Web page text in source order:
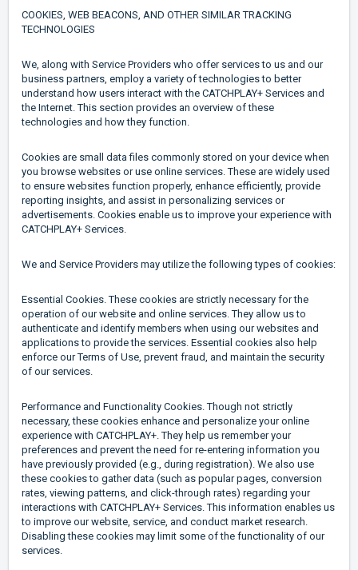
COOKIES, WEB BEACONS, AND OTHER SIMILAR TRACKING
TECHNOLOGIES
We, along with Service Providers who offer services to us and our
business partners, employ a variety of technologies to better
understand how users interact with the CATCHPLAY+ Services and
the Internet. This section provides an overview of these
technologies and how they function.
Cookies are small data files commonly stored on your device when
you browse websites or use online services. These are widely used
to ensure websites function properly, enhance efficiently, provide
reporting insights, and assist in personalizing services or
advertisements. Cookies enable us to improve your experience with
CATCHPLAY+ Services.
We and Service Providers may utilize the following types of cookies:
Essential Cookies. These cookies are strictly necessary for the
operation of our website and online services. They allow us to
authenticate and identify members when using our websites and
applications to provide the services. Essential cookies also help
enforce our Terms of Use, prevent fraud, and maintain the security
of our services.
Performance and Functionality Cookies. Though not strictly
necessary, these cookies enhance and personalize your online
experience with CATCHPLAY+. They help us remember your
preferences and prevent the need for re-entering information you
have previously provided (e.g., during registration). We also use
these cookies to gather data (such as popular pages, conversion
rates, viewing patterns, and click-through rates) regarding your
interactions with CATCHPLAY+ Services. This information enables us
to improve our website, service, and conduct market research.
Disabling these cookies may limit some of the functionality of our
services.